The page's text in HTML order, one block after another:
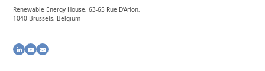
Renewable Energy House, 63-65 Rue D’Arlon,
1040 Brussels, Belgium
LinkedIn
YouTube
Email